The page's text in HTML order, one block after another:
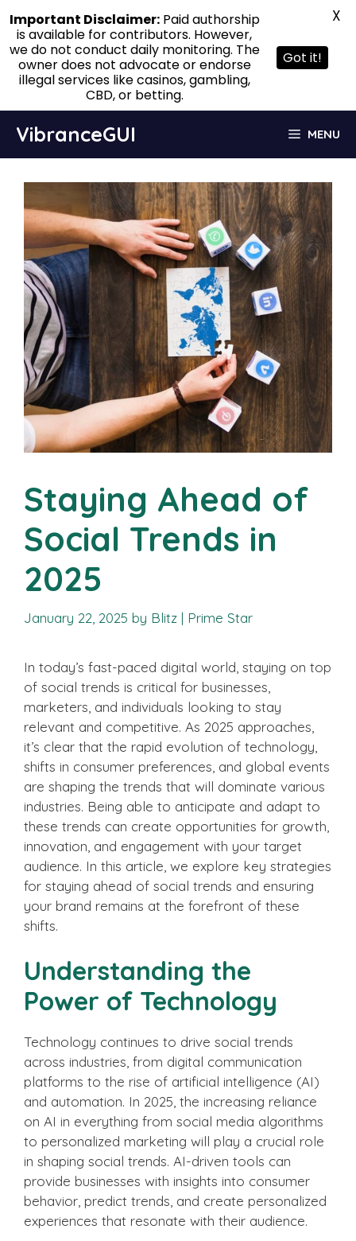
content
VibranceGUI MENU
Staying Ahead of
Social Trends in
2025
January 22, 2025 by Blitz | Prime Star
In today’s fast-paced digital world, staying on top
of social trends is critical for businesses,
marketers, and individuals looking to stay
relevant and competitive. As 2025 approaches,
it’s clear that the rapid evolution of technology,
shifts in consumer preferences, and global events
are shaping the trends that will dominate various
industries. Being able to anticipate and adapt to
these trends can create opportunities for growth,
innovation, and engagement with your target
audience. In this article, we explore key strategies
for staying ahead of social trends and ensuring
your brand remains at the forefront of these
shifts.
Understanding the
Power of Technology
Technology continues to drive social trends
across industries, from digital communication
platforms to the rise of artificial intelligence (AI)
and automation. In 2025, the increasing reliance
on AI in everything from social media algorithms
to personalized marketing will play a crucial role
in shaping social trends. AI-driven tools can
provide businesses with insights into consumer
behavior, predict trends, and create personalized
experiences that resonate with their audience.
Important Disclaimer:Paid authorship
is available for contributors. However,
we do not conduct daily monitoring. The
owner does not advocate or endorse
illegal services like casinos, gambling,
CBD, or betting.
Got it!
X